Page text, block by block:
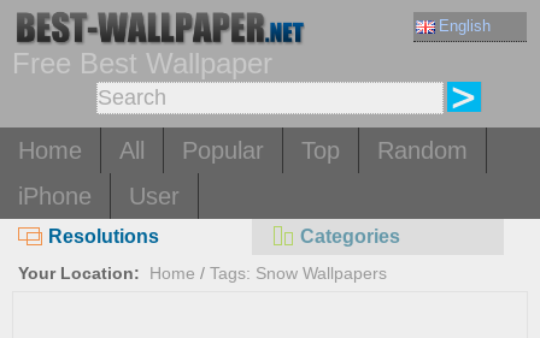
English
Free Best Wallpaper
Home All Popular Top
Random
iPhone
User
Resolutions Categories
Your Location: Home / Tags: Snow Wallpapers